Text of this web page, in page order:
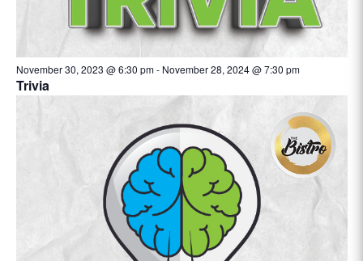
November 30, 2023 @ 6:30 pm- November 28, 2024 @ 7:30 pm
Trivia